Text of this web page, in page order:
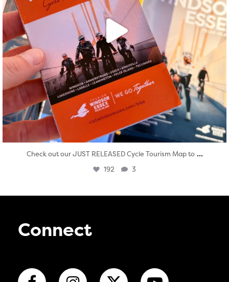
Check out our JUST RELEASED Cycle Tourism Map to ...
192 3
Connect